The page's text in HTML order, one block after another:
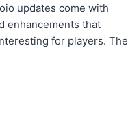
updates come with
enhancements that
for players. The